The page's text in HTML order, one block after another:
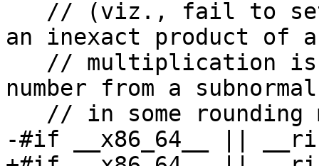
an inexact product of a
number from a subnormal
-#if __x86_64__ ||